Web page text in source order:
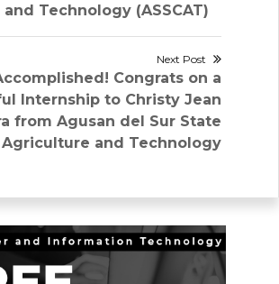
Technology (ASSCAT)
Next Post
Congrats on a
Internship to Christy Jean
from Agusan del Sur State
and Technology